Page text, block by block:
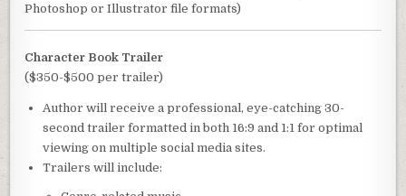
Photoshop or Illustrator file formats)
Character Book Trailer
($350-$500 per trailer)
Author will receive a professional, eye-catching 30-
second trailer formatted in both 16:9 and 1:1 for optimal
viewing on multiple social media sites.
Trailers will include: